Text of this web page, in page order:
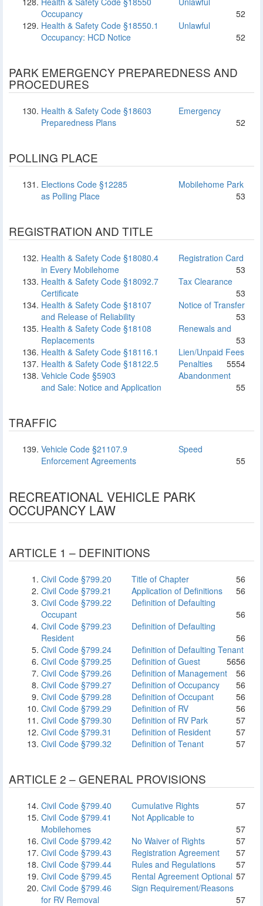
Occupancy
52
Health & Safety Code §18550.1
Unlawful
Occupancy: HCD Notice
52
PARK EMERGENCY PREPAREDNESS AND
PROCEDURES
Health & Safety Code §18603
Emergency
Preparedness Plans
52
POLLING PLACE
Elections Code §12285
Mobilehome Park
as Polling Place
53
REGISTRATION AND TITLE
Health & Safety Code §18080.4
Registration Card
in Every Mobilehome
53
Health & Safety Code §18092.7
Tax Clearance
Certificate
53
Health & Safety Code §18107
Notice of Transfer
and Release of Reliability
53
Health & Safety Code §18108
Renewals and
Replacements
53
Health & Safety Code §18116.1
Lien/Unpaid Fees
54
Health & Safety Code §18122.5 Penalties
55
Vehicle Code §5903
Abandonment
and Sale: Notice and Application
55
TRAFFIC
Vehicle Code §21107.9
Speed
Enforcement Agreements
55
RECREATIONAL VEHICLE PARK
OCCUPANCY LAW
ARTICLE 1 – DEFINITIONS
Civil Code §799.20 Title of Chapter
56
Civil Code §799.21
Application of Definitions
56
Civil Code §799.22
Definition of Defaulting
Occupant
56
Civil Code §799.23
Definition of Defaulting
Resident
56
Civil Code §799.24
Definition of Defaulting Tenant
56
Civil Code §799.25 Definition of Guest
56
Civil Code §799.26
Definition of Management
56
Civil Code §799.27
Definition of Occupancy
56
Civil Code §799.28
Definition of Occupant
56
Civil Code §799.29
Definition of RV
56
Civil Code §799.30
Definition of RV Park
57
Civil Code §799.31
Definition of Resident
57
Civil Code §799.32
Definition of Tenant 57
ARTICLE 2 – GENERAL PROVISIONS
Civil Code §799.40 Cumulative Rights
57
Civil Code §799.41
Not Applicable to
Mobilehomes
57
Civil Code §799.42
No Waiver of Rights
57
Civil Code §799.43
Registration Agreement
57
Civil Code §799.44
Rules and Regulations
57
Civil Code §799.45
Rental Agreement Optional 57
Civil Code §799.46
Sign Requirement/Reasons
for RV Removal
57